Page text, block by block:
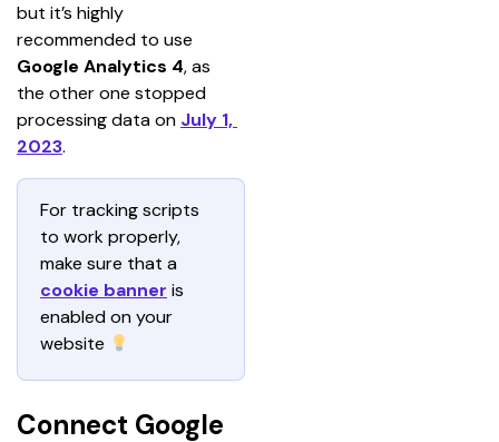
but it’s highly
recommended to use
Google Analytics 4, as
the other one stopped
processing data on July 1,
2023.
For tracking scripts
to work properly,
make sure that a
cookie banner is
enabled on your
website
Connect Google